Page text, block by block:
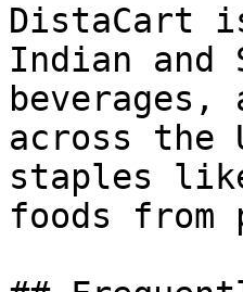
DistaCart
Indian and
across
staples
foods from